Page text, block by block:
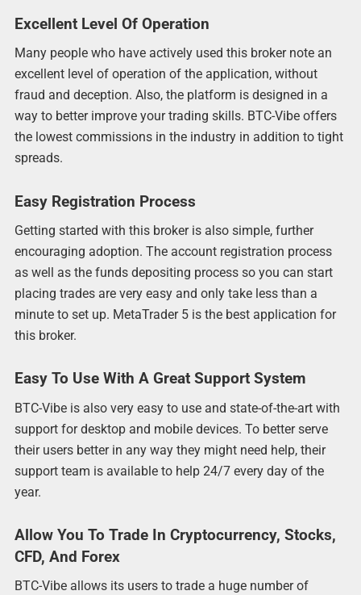
Excellent Level Of Operation
Many people who have actively used this broker note an
excellent level of operation of the application, without
fraud and deception. Also, the platform is designed in a
way to better improve your trading skills. BTC-Vibe offers
the lowest commissions in the industry in addition to tight
spreads.
Easy Registration Process
Getting started with this broker is also simple, further
encouraging adoption. The account registration process
as well as the funds depositing process so you can start
placing trades are very easy and only take less than a
minute to set up. MetaTrader 5 is the best application for
this broker.
Easy To Use With A Great Support System
BTC-Vibe is also very easy to use and state-of-the-art with
support for desktop and mobile devices. To better serve
their users better in any way they might need help, their
support team is available to help 24/7 every day of the
year.
Allow You To Trade In Cryptocurrency, Stocks,
CFD, And Forex
BTC-Vibe allows its users to trade a huge number of